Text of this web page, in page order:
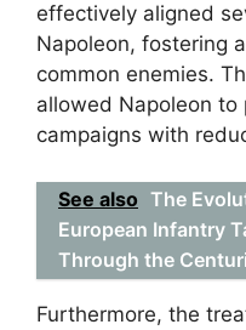
effectively aligned
Napoleon, fostering
common enemies.
allowed Napoleon to
campaigns with
See also The
European Infantry
Through the
Furthermore, the